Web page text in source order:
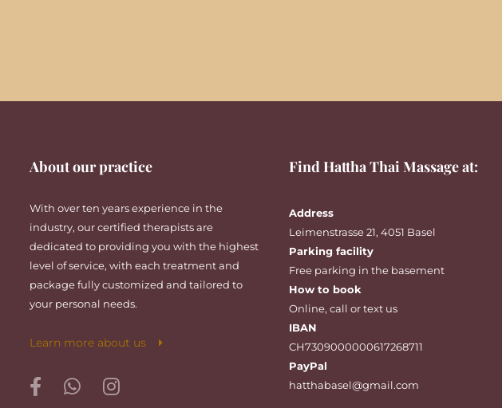
About our practice
With over ten years experience in the
industry, our certified therapists are
dedicated to providing you with the highest
level of service, with each treatment and
package fully customized and tailored to
your personal needs.
Learn more about us
Find Hattha Thai Massage at:
Address
Leimenstrasse 21, 4051 Basel
Parking facility
Free parking in the basement
How to book
Online, call ortext us
IBAN
CH7309000000617268711
PayPal
hatthabasel@gmail.com